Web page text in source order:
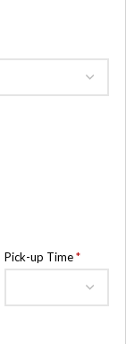
Pick-up Time*